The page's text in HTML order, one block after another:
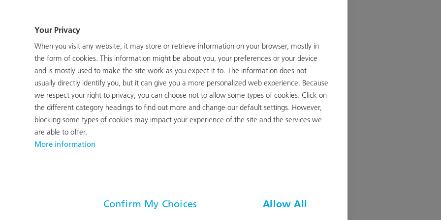
CHF 5 m
(CHF -118 m) (1231)
stabilising its business performance and significantly increasing
ridden financial year. Net sales rose year-on-year from CHF
rose from CHF -118 million to CHF 5 million.
still characterised by lockdowns, in the spring the COVID
Your Privacy
When you visit any website, it may store or retrieve information on your browser, mostly in
the form of cookies. This information might be about you, your preferences or your device
and is mostly used to make the site work as you expect it to. The information does not
usually directly identify you, but it can give you a more personalized web experience. Because
we respect your right to privacy, you can choose not to allow some types of cookies. Click on
the different category headings to find out more and change our default settings. However,
blocking some types of cookies may impact your experience of the site and the services we
are able to offer.
More information
Confirm My Choices Allow All